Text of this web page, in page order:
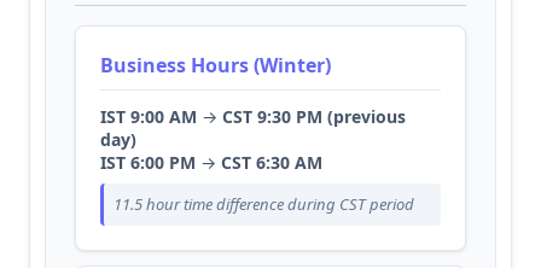
Business Hours (Winter)
IST 9:00 AM → CST 9:30 PM (previous
day)
IST 6:00 PM → CST 6:30 AM
11.5 hour time difference during CST period